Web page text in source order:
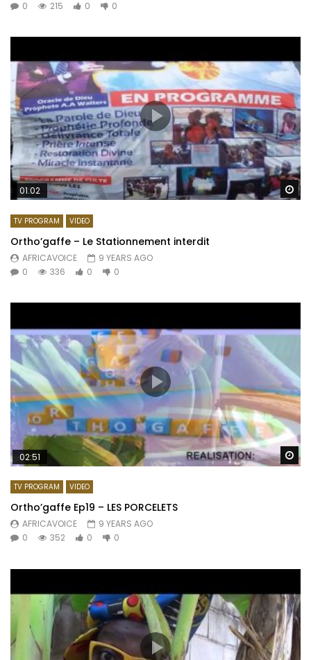
0
215 0 0
01:02
TV PROGRAM VIDEO
Ortho’gaffe – Le Stationnement interdit
AFRICAVOICE
9 YEARS AGO
0
336 0 0
02:51
TV PROGRAM VIDEO
Ortho’gaffe Ep19 – LES PORCELETS
AFRICAVOICE
9 YEARS AGO
0
352 0 0